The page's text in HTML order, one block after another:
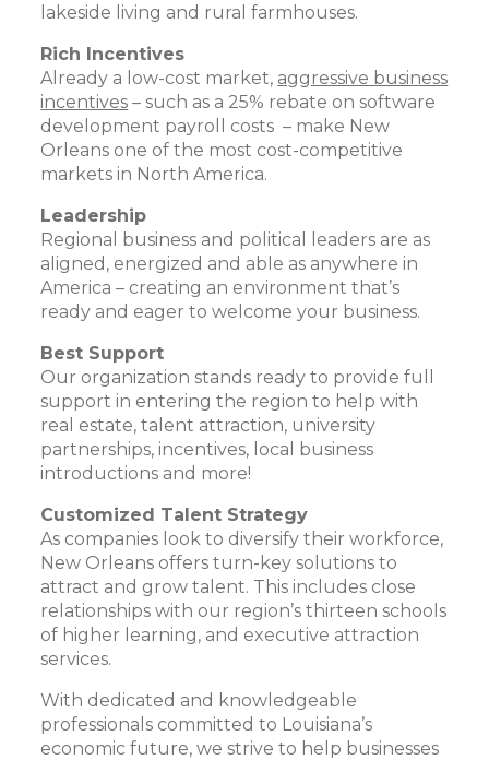
lakeside living and rural farmhouses.
Rich Incentives
Already a low-cost market, aggressive business
incentives – such as a 25% rebate on software
development payroll costs – make New
Orleans one of the most cost-competitive
markets in North America.
Leadership
Regional business and political leaders are as
aligned, energized and able as anywhere in
America – creating an environment that’s
ready and eager to welcome your business.
Best Support
Our organization stands ready to provide full
support in entering the region to help with
real estate, talent attraction, university
partnerships, incentives, local business
introductions and more!
Customized Talent Strategy
As companies look to diversify their workforce,
New Orleans offers turn-key solutions to
attract and grow talent. This includes close
relationships with our region’s thirteen schools
of higher learning, and executive attraction
services.
With dedicated and knowledgeable
professionals committed to Louisiana’s
economic future, we strive to help businesses